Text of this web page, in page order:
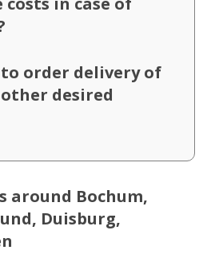
order delivery of
desired
around Bochum,
Duisburg,